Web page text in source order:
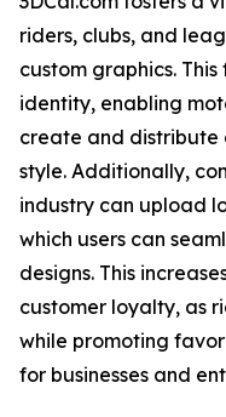
riders, clubs, and
custom graphics.
identity, enabling
create and distribute
style. Additionally,
industry can upload
which users can
designs. This
customer loyalty, as
while promoting
for businesses and